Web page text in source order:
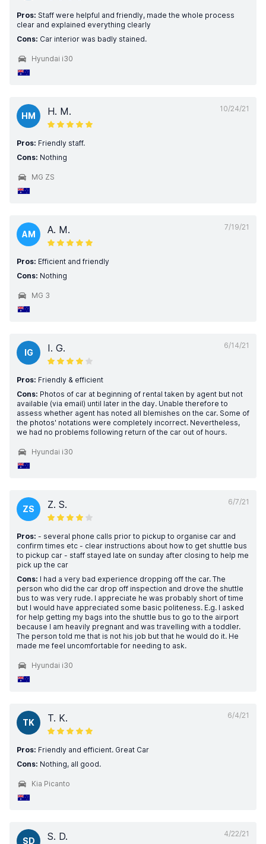
Pros: Staff were helpful and friendly, made the whole process
clear and explained everything clearly
Cons: Car interior was badly stained.
Hyundai i30
10/24/21
HM H. M.
Pros: Friendly staff.
Cons: Nothing
MG ZS
7/19/21
AM A. M.
Pros: Efficient and friendly
Cons: Nothing
MG 3
6/14/21
IG I. G.
Pros: Friendly & efficient
Cons: Photos of car at beginning of rental taken by agent but not
available (via email) until later in the day. Unable therefore to
assess whether agent has noted all blemishes on the car. Some of
the photos' notations were completely incorrect. Nevertheless,
we had no problems following return of the car out of hours.
Hyundai i30
6/7/21
ZS Z. S.
Pros: - several phone calls prior to pickup to organise car and
confirm times etc - clear instructions about how to get shuttle bus
to pickup car - staff stayed late on sunday after closing to help me
pick up the car
Cons: I had a very bad experience dropping off the car. The
person who did the car drop off inspection and drove the shuttle
bus to was very rude. I appreciate he was probably short of time
but I would have appreciated some basic politeness. E.g. I asked
for help getting my bags into the shuttle bus to go to the airport
because I am heavily pregnant and was travelling with a toddler.
The person told me that is not his job but that he would do it. He
made me feel uncomfortable for needing to ask.
Hyundai i30
6/4/21
TK T. K.
Pros: Friendly and efficient. Great Car
Cons: Nothing, all good.
Kia Picanto
4/22/21
SD S. D.